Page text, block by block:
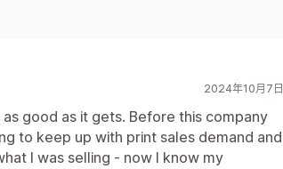
2024年10月7日
good as it gets. Before this company
to keep up with print sales demand and
I was selling - now I know my